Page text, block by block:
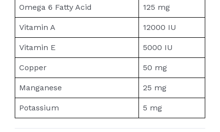
Omega 6 Fatty Acid 125 mg
Vitamin A 12000 IU
Vitamin E 5000 IU
Copper 50 mg
Manganese 25 mg
Potassium 5 mg